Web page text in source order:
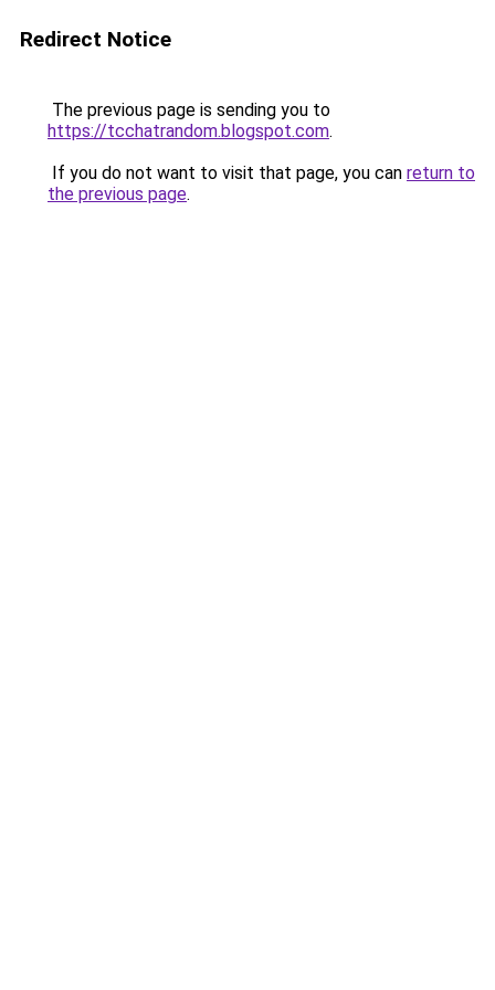
Redirect Notice
The previous page is sending you to
https://tcchatrandom.blogspot.com.
If you do not want to visit that page, you can return to
the previous page.